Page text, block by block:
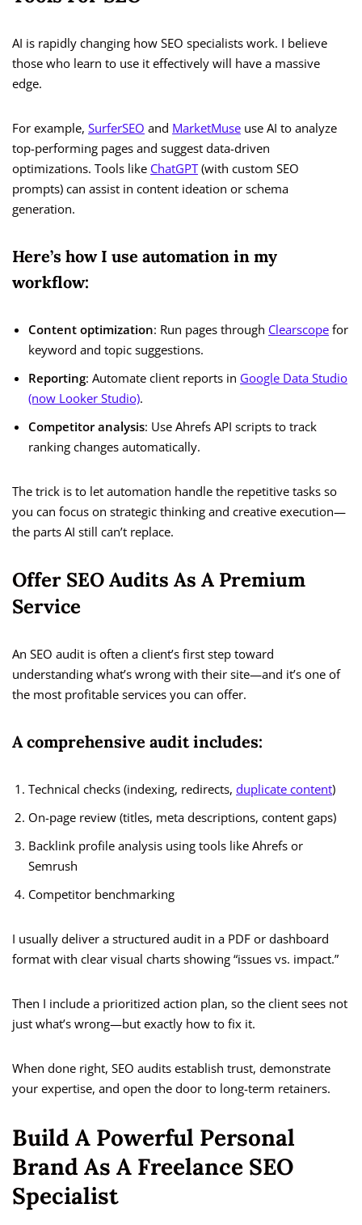
AI is rapidly changing how SEO specialists work. I believe
those who learn to use it effectively will have a massive
edge.
For example, SurferSEO and MarketMuse use AI to analyze
top-performing pages and suggest data-driven
optimizations. Tools like ChatGPT(with custom SEO
prompts) can assist in content ideation or schema
generation.
Here’s how I use automation in my
workflow:
Content optimization: Run pages through Clearscope for
keyword and topic suggestions.
Reporting: Automate client reports in Google Data Studio
(now Looker Studio).
Competitor analysis: Use Ahrefs API scripts to track
ranking changes automatically.
The trick is to let automation handle the repetitive tasks so
you can focus on strategic thinking and creative execution—
the parts AI still can’t replace.
Offer SEO Audits As A Premium
Service
An SEO audit is often a client’s first step toward
understanding what’s wrong with their site—and it’s one of
the most profitable services you can offer.
A comprehensive audit includes:
Technical checks (indexing, redirects, duplicate content)
On-page review (titles, meta descriptions, content gaps)
Backlink profile analysis using tools like Ahrefs or
Semrush
Competitor benchmarking
I usually deliver a structured audit in a PDF or dashboard
format with clear visual charts showing “issues vs. impact.”
Then I include a prioritized action plan, so the client sees not
just what’s wrong—but exactly how to fix it.
When done right, SEO audits establish trust, demonstrate
your expertise, and open the door to long-term retainers.
Build A Powerful Personal
Brand As A Freelance SEO
Specialist